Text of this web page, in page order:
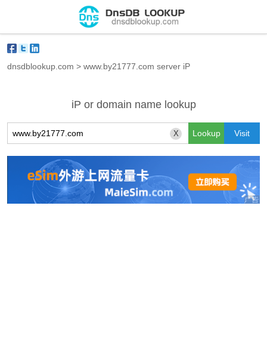
dnsdblookup.com > www.by21777.com server iP
iP or domain name lookup
X